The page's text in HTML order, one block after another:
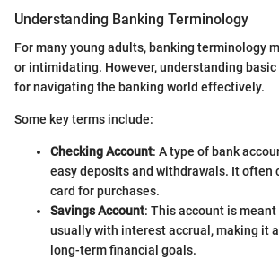
Understanding Banking Terminology
For many young adults, banking terminology
or intimidating. However, understanding basic
for navigating the banking world effectively.
Some key terms include:
Checking Account: A type of bank
easy deposits and withdrawals. It often
card for purchases.
Savings Account: This account is
usually with interest accrual, making it
long-term financial goals.